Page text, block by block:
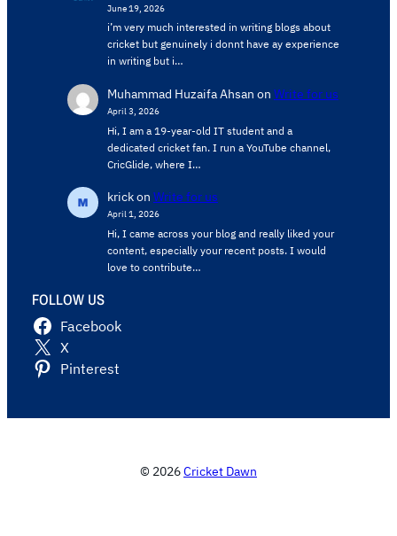
June 19, 2026
i’m very much interested in writing blogs about
cricket but genuinely i donnt have ay experience
in writing but i…
Muhammad Huzaifa Ahsan on Write for us
April 3, 2026
Hi, I am a 19-year-old IT student and a
dedicated cricket fan. I run a YouTube channel,
CricGlide, where I…
krickon Write for us
April 1, 2026
Hi, I came across your blog and really liked your
content, especially your recent posts. I would
love to contribute…
FOLLOW US
Facebook
X
Pinterest
© 2026Cricket Dawn